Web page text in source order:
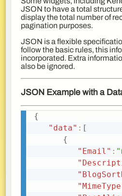
JSON to have a total
display the total number of
pagination purposes.
JSON is a flexible
follow the basic rules, this
incorporated. Extra
also be ignored.
JSON Example with a
{
"data" : [
{
"Email" :